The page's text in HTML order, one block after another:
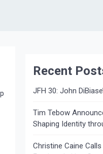
Recent
JFH 30: John
Tim Tebow
Shaping Identity
Christine Caine